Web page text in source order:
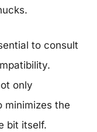
to consult
only
minimizes the
bit itself.